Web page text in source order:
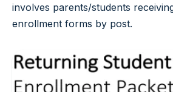
involves parents/students
enrollment forms by post.